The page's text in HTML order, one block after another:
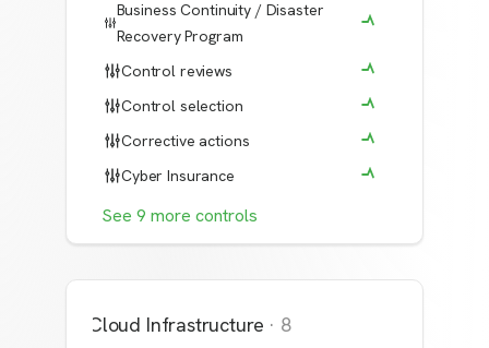
Business Continuity / Disaster
Recovery Program
Control reviews
Control selection
Corrective actions
Cyber Insurance
See 9 more controls
Cloud Infrastructure · 8